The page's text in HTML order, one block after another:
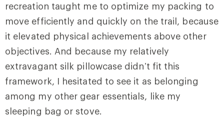
recreation taught me to optimize my packing to
move efficiently and quickly on the trail, because
it elevated physical achievements above other
objectives. And because my relatively
extravagant silk pillowcase didn’t fit this
framework, I hesitated to see it as belonging
among my other gear essentials, like my
sleeping bag or stove.